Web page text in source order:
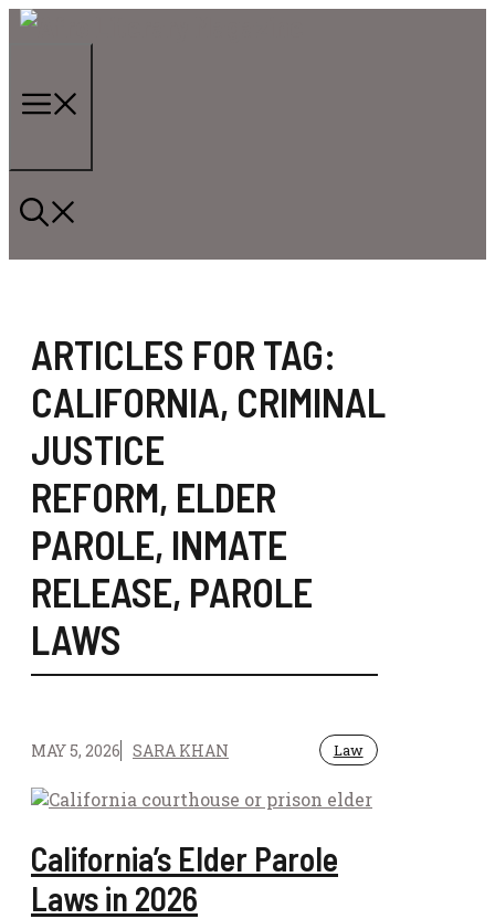
Skip
ARTICLES FOR TAG:
CALIFORNIA, CRIMINAL
JUSTICE
REFORM, ELDER
PAROLE, INMATE
RELEASE, PAROLE
LAWS
MAY 5, 2026 SARA KHAN Law
California’s Elder Parole
Laws in 2026